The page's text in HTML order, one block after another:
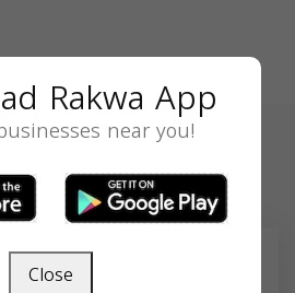
Rakwa App
near you!
Close